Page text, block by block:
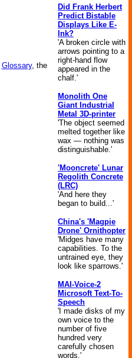
Glossary, the
Did Frank Herbert
Predict Bistable
Displays Like E-
Ink?
'A broken circle with
arrows pointing to a
right-hand flow
appeared in the
chalf.'
Monolith One
Giant Industrial
Metal 3D-printer
'The object seemed
melted together like
wax — nothing was
distinguishable.'
'Mooncrete' Lunar
Regolith Concrete
(LRC)
'And here they
began to build...'
China's 'Magpie
Drone' Ornithopter
'Midges have many
capabilities. To the
untrained eye, they
look like sparrows.'
MAI-Voice-2
Microsoft Text-To-
Speech
'I made disks of my
own voice to the
number of five
hundred very
carefully chosen
words.'